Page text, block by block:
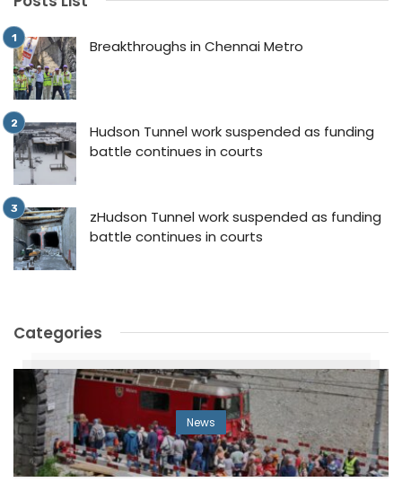
Breakthroughs in Chennai Metro
Hudson Tunnel work suspended as funding
battle continues in courts
zHudson Tunnel work suspended as funding
battle continues in courts
Categories
News